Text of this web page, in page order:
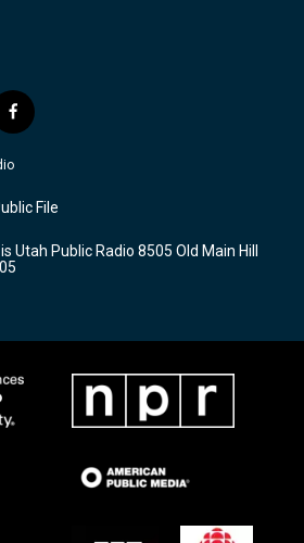
f
a
c
b
o
k
File
Utah Public Radio 8505 Old Main Hill